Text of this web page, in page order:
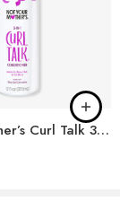
NotYourMother’s Curl Talk 3-in-1 Conditioner